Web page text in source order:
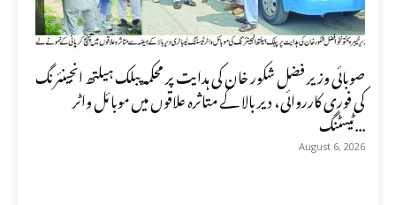
صوبائی وزیر فضل شکور خان کی ہدایت پر محکمہ پبلک ہیلتھ انجینئرنگ
کی فوری کارروائی، دیر بالا کے متاثرہ علاقوں میں موبائل واٹر
ٹیسٹنگ...
August 6, 2026